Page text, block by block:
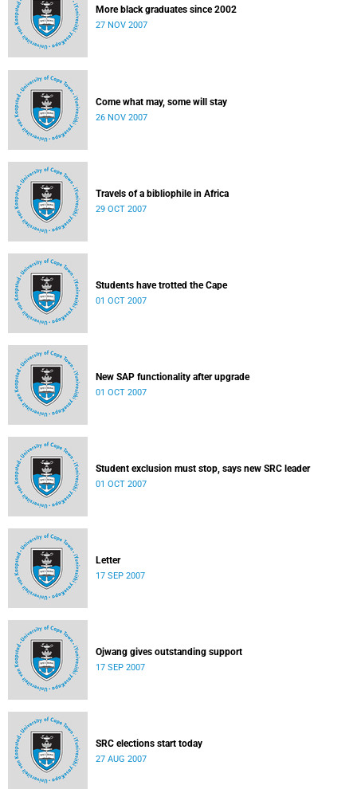
More black graduates since 2002
27 NOV 2007
Come what may, some will stay
26 NOV 2007
Travels of a bibliophile in Africa
29 OCT 2007
Students have trotted the Cape
01 OCT 2007
New SAP functionality after upgrade
01 OCT 2007
Student exclusion must stop, says new SRC leader
01 OCT 2007
Letter
17 SEP 2007
Ojwang gives outstanding support
17 SEP 2007
SRC elections start today
27 AUG 2007